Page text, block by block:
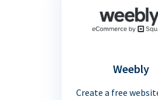
Weebly
Create a free